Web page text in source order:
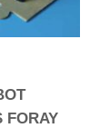
FORAY